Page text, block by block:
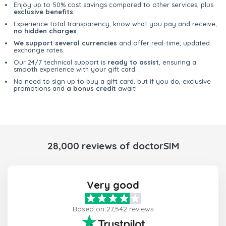
Enjoy up to 50% cost savings compared to other services, plus
exclusive benefits
Experience total transparency; know what you pay and receive,
no hidden charges
We support several currencies and offer real-time, updated
exchange rates.
Our 24/7 technical support is ready to assist , ensuring a
smooth experience with your gift card.
No need to sign up to buy a gift card, but if you do, exclusive
promotions and a bonus credit await!
28,000 reviews of doctorSIM
Very good
Based on 27,542 reviews